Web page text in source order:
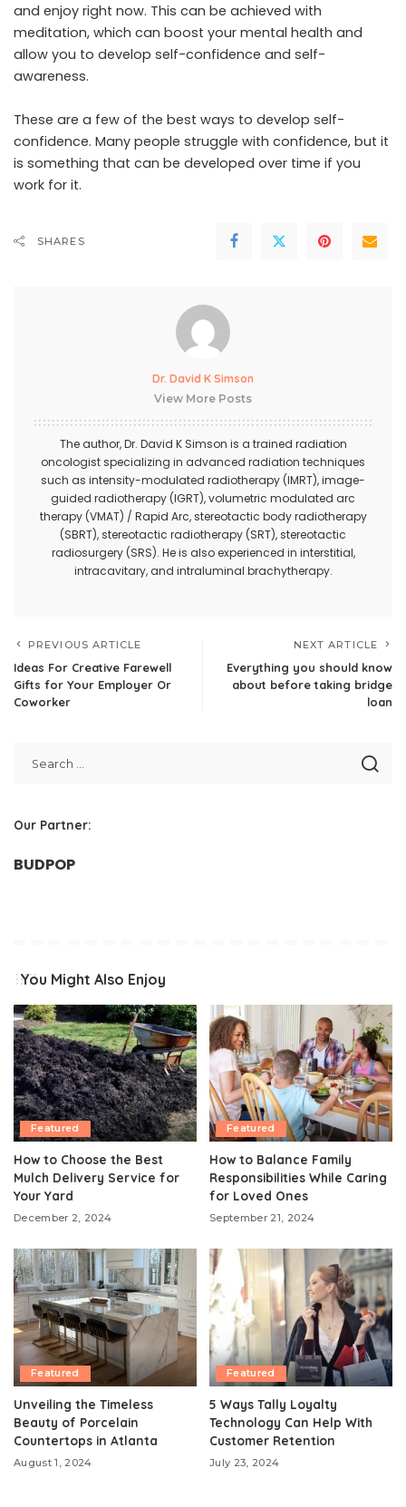
and enjoy right now. This can be achieved with
meditation, which can boost your mental health and
allow you to develop self-confidence and self-
awareness.
These are a few of the best ways to develop self-
confidence. Many people struggle with confidence, but it
is something that can be developed over time if you
work for it.
SHARES
Dr. David K Simson
View More Posts
The author,Dr. David K Simson is a trained radiation
oncologist specializing in advanced radiation techniques
such as intensity-modulated radiotherapy (IMRT), image-
guided radiotherapy (IGRT), volumetric modulated arc
therapy (VMAT) / Rapid Arc, stereotactic body radiotherapy
(SBRT), stereotactic radiotherapy (SRT), stereotactic
radiosurgery (SRS). He is also experienced in interstitial,
intracavitary, and intraluminal brachytherapy.
PREVIOUS ARTICLE
Ideas For Creative Farewell
Gifts for Your Employer Or
Coworker
NEXT ARTICLE
Everything you should know
about before taking bridge
loan
Our Partner:
BUDPOP
You Might Also Enjoy
Featured
How to Choose the Best
Mulch Delivery Service for
Your Yard
December 2, 2024
Featured
How to Balance Family
Responsibilities While Caring
for Loved Ones
September 21, 2024
Featured
Unveiling the Timeless
Beauty of Porcelain
Countertops in Atlanta
August 1, 2024
Featured
5 Ways Tally Loyalty
Technology Can Help With
Customer Retention
July 23, 2024